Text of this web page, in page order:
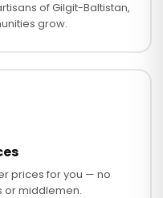
of Gilgit-Baltistan,
grow.
prices for you — no
or middlemen.